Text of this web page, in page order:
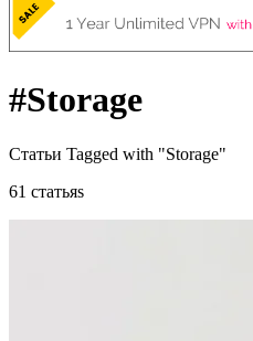
#Storage
Статьи Tagged with "Storage"
61 статьяs